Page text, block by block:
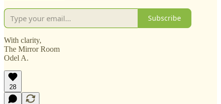
Subscribe
With clarity,
The Mirror Room
Odel A.
28